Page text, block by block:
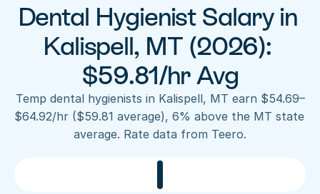
Staffing for offices
Staffing for DSOs
A/R automation
Insurance verification
FAQ
For hygienists
How Teero works
Find shifts
FAQ
About Teero
Our story
Dental Hygienist Salary in
Kalispell, MT (2026):
$59.81/hr Avg
Temp dental hygienists in Kalispell, MT earn $54.69–
$64.92/hr ($59.81 average), 6% above the MT state
average. Rate data from Teero.
FAQ
Our story
Blog
Contact us
Log in